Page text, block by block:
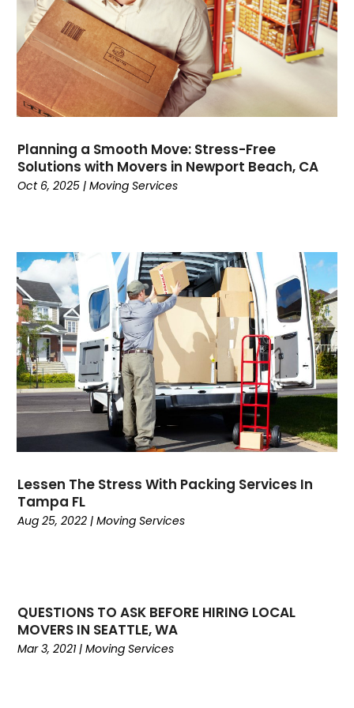
January 2022(1)
December 2021(1)
November 2021(2)
June 2021(1)
March 2021 (1)
February 2021(1)
November 2020(1)
September 2020
(1)
May 2020
March 2020(3)
February 2020 (2)
January 2020(2)
December 2019(4)
November 2019(1)
October 2019(1)
July 2019(4)
June 2019(3)
May 2019(3)
April 2019
(3)
March 2019
February 2019(1)
September 2018 (3)
August 2018(2)
July 2018(3)
Planning a Smooth Move: Stress-Free
Solutions with Movers in Newport Beach, CA
Oct 6, 2025 |Moving Services
Lessen The Stress With Packing Services In
Tampa FL
Aug 25, 2022 |Moving Services
QUESTIONS TO ASK BEFORE HIRING LOCAL
MOVERS IN SEATTLE, WA
Mar 3, 2021|Moving Services